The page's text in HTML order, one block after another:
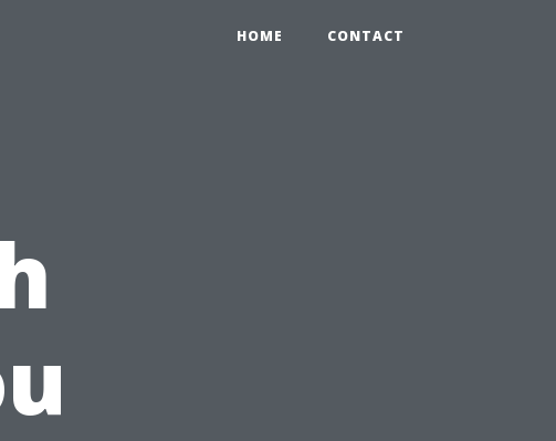
HOME CONTACT